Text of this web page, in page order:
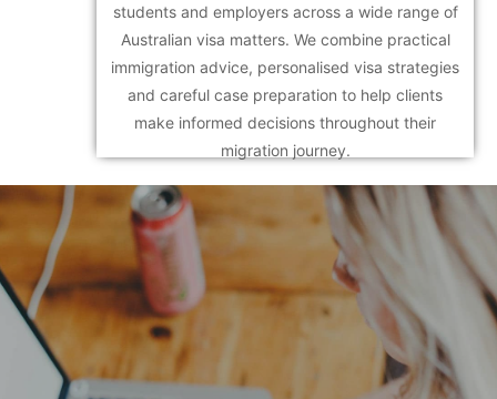
students and employers across a wide range of
Australian visa matters. We combine practical
immigration advice, personalised visa strategies
and careful case preparation to help clients
make informed decisions throughout their
migration journey.
Call today at +61 3
9069 3284!